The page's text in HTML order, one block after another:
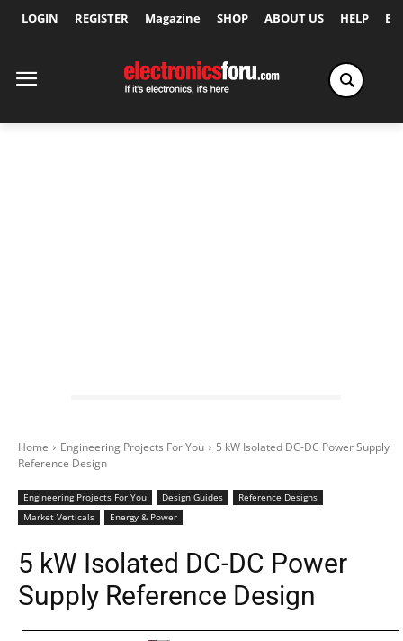
LOGIN REGISTER Magazine SHOP ABOUT US HELP
Home Engineering Projects For You
5 kW Isolated DC-DC Power Supply
Reference Design
Engineering Projects For You Design Guides
Reference Designs
Market Verticals
Energy & Power
5 kW Isolated DC-DC Power
Supply Reference Design